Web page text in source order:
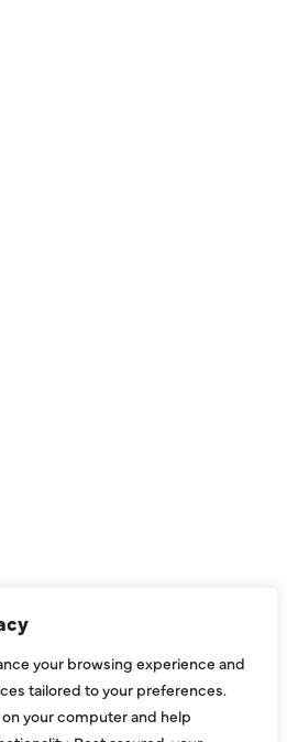
your browsing experience and
tailored to your preferences.
your computer and help
310-2665
Air Quality
Us